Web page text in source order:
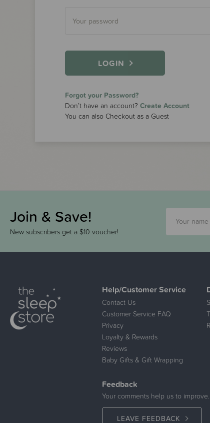
LOGIN
Forgot your Password?
Don’t have an account? Create Account
You can also Checkout as a Guest
Join & Save!
New subscribers get a $10 voucher!
Help/Customer Service
Contact Us
Customer Service FAQ
Privacy
Loyalty & Rewards
Reviews
Baby Gifts & Gift Wrapping
Feedback
Your comments help us to improve.
LEAVE FEEDBACK